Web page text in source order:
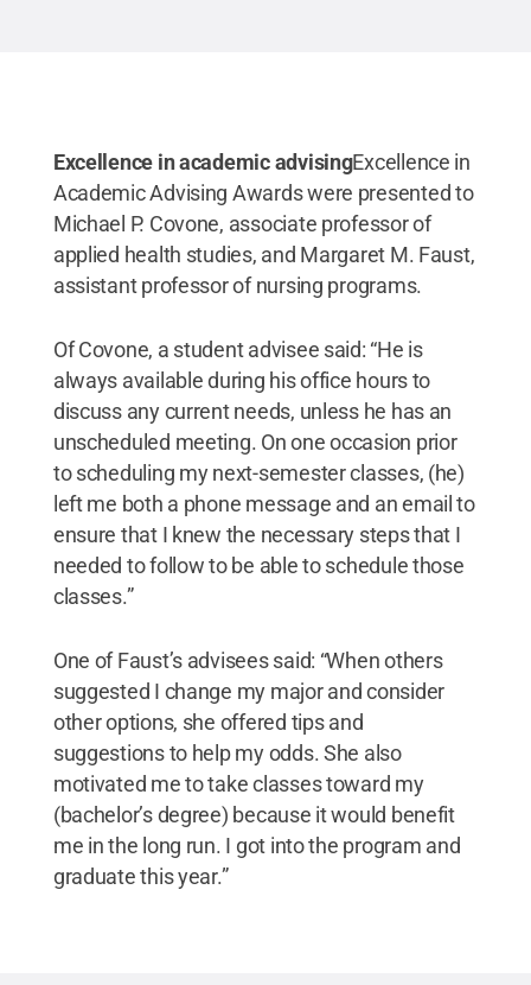
Excellence in academic advisingExcellence in
Academic Advising Awards were presented to
Michael P. Covone, associate professor of
applied health studies, and Margaret M. Faust,
assistant professor of nursing programs.
Of Covone, a student advisee said: “He is
always available during his office hours to
discuss any current needs, unless he has an
unscheduled meeting. On one occasion prior
to scheduling my next-semester classes, (he)
left me both a phone message and an email to
ensure that I knew the necessary steps that I
needed to follow to be able to schedule those
classes.”
One of Faust’s advisees said: “When others
suggested I change my major and consider
other options, she offered tips and
suggestions to help my odds. She also
motivated me to take classes toward my
(bachelor’s degree) because it would benefit
me in the long run. I got into the program and
graduate this year.”